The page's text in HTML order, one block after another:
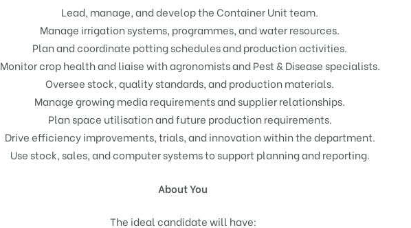
Lead, manage, and develop the Container Unit team.
Manage irrigation systems, programmes, and water resources.
Plan and coordinate potting schedules and production activities.
Monitor crop health and liaise with agronomists and Pest & Disease specialists.
Oversee stock, quality standards, and production materials.
Manage growing media requirements and supplier relationships.
Plan space utilisation and future production requirements.
Drive efficiency improvements, trials, and innovation within the department.
Use stock, sales, and computer systems to support planning and reporting.
About You
The ideal candidate will have: